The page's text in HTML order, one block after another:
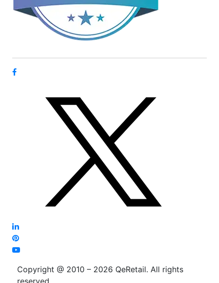
Copyright @ 2010 – 2026 QeRetail. All rights